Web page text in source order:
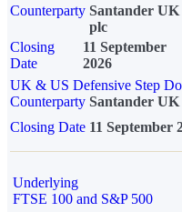
Counterparty Santander UK
plc
Closing
Date
11 September
2026
UK & US Defensive Step
Counterparty Santander UK
Closing Date 11 September
Underlying
FTSE 100 and S&P 500